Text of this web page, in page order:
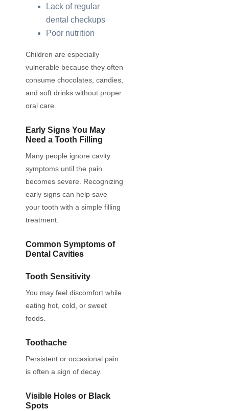
Lack of regular
dental checkups
Poor nutrition
Children are especially
vulnerable because they often
consume chocolates, candies,
and soft drinks without proper
oral care.
Early Signs You May
Need a Tooth Filling
Many people ignore cavity
symptoms until the pain
becomes severe. Recognizing
early signs can help save
your tooth with a simple filling
treatment.
Common Symptoms of
Dental Cavities
Tooth Sensitivity
You may feel discomfort while
eating hot, cold, or sweet
foods.
Toothache
Persistent or occasional pain
is often a sign of decay.
Visible Holes or Black
Spots